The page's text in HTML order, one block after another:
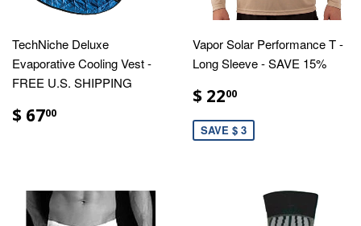
TechNiche Deluxe
Evaporative Cooling Vest -
FREE U.S. SHIPPING
$ 6700
Vapor Solar Performance T -
Long Sleeve - SAVE 15%
$ 2200
SAVE $ 3